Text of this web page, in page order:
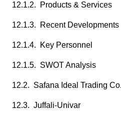
12.1.2. Products & Services
12.1.3. Recent Developments
12.1.4. Key Personnel
12.1.5. SWOT Analysis
12.2. Safana Ideal Trading Co.
12.3. Juffali-Univar